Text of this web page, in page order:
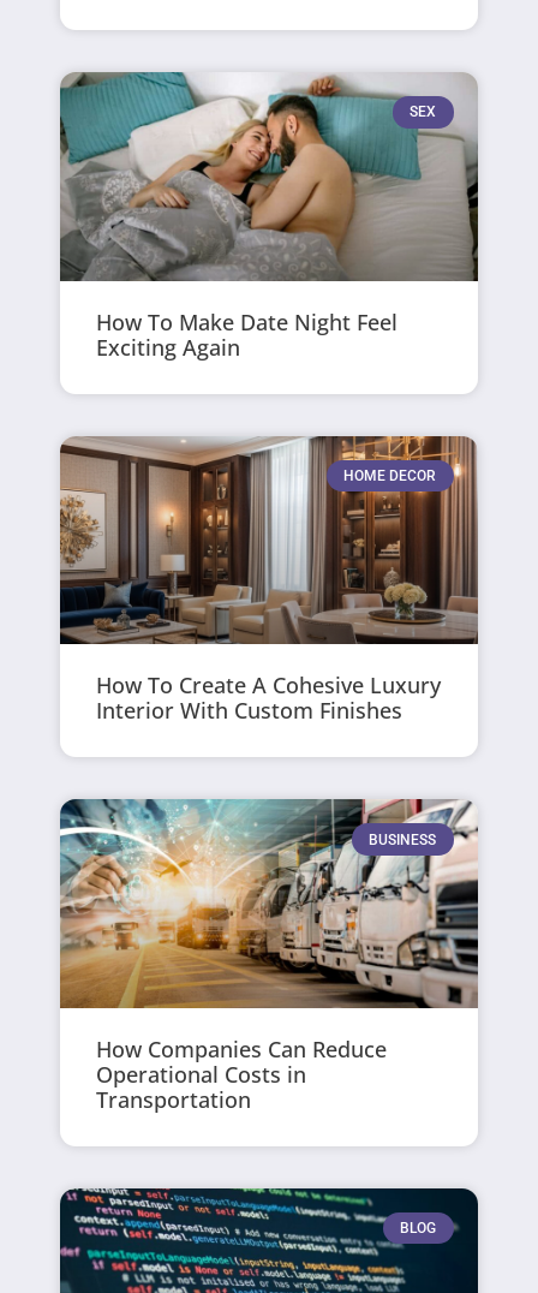
SEX
How To Make Date Night Feel
Exciting Again
HOME DECOR
How To Create A Cohesive Luxury
Interior With Custom Finishes
BUSINESS
How Companies Can Reduce
Operational Costs in
Transportation
BLOG